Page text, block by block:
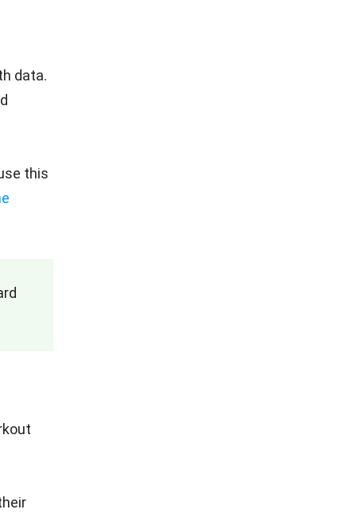
data.
this